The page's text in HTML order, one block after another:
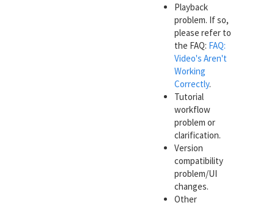
Playback
problem. If so,
please refer to
the FAQ: FAQ:
Video's Aren't
Working
Correctly.
Tutorial
workflow
problem or
clarification.
Version
compatibility
problem/UI
changes.
Other